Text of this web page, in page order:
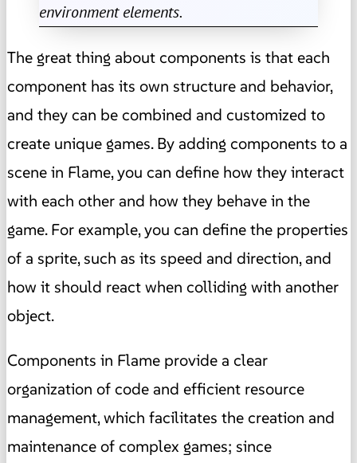
environment elements.
The great thing about components is that each
component has its own structure and behavior,
and they can be combined and customized to
create unique games. By adding components to a
scene in Flame, you can define how they interact
with each other and how they behave in the
game. For example, you can define the properties
of a sprite, such as its speed and direction, and
how it should react when colliding with another
object.
Components in Flame provide a clear
organization of code and efficient resource
management, which facilitates the creation and
maintenance of complex games; since